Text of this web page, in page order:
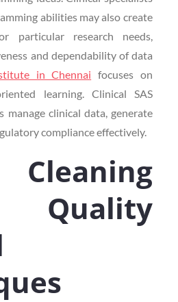
abilities may also create
particular research needs,
and dependability of data
in Chennai focuses on
learning. Clinical SAS
manage clinical data, generate
compliance effectively.